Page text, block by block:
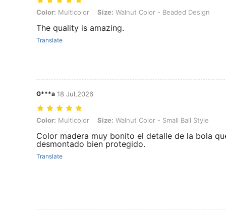
Color: Multicolor, Size: Walnut Color - Beaded Design
Color: Multicolor Size: Walnut Color - Beaded Design
The quality is amazing.
Translate
G***a 18 Jul,2026
Color: Multicolor, Size: Walnut Color - Small Ball Style
Color: Multicolor Size: Walnut Color - Small Ball Style
Color madera muy bonito el detalle de la bola
desmontado bien protegido.
Translate